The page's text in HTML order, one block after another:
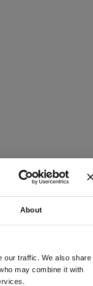
About
our traffic. We also share
may combine it with